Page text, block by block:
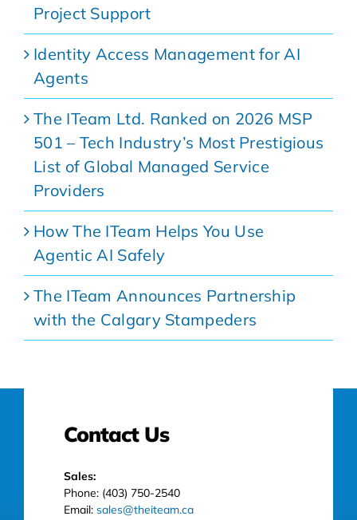
Project Support
Identity Access Management for AI
Agents
The ITeam Ltd. Ranked on 2026 MSP
501 – Tech Industry’s Most Prestigious
List of Global Managed Service
Providers
How The ITeam Helps You Use
Agentic AI Safely
The ITeam Announces Partnership
with the Calgary Stampeders
Contact Us
Sales:
Phone: (403) 750-2540
Email: sales@theiteam.ca